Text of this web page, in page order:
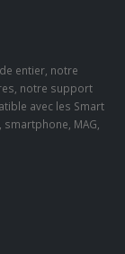
entier, notre
notre support
avec les Smart
smartphone, MAG,